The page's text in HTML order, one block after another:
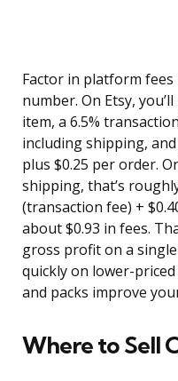
Factor in platform
number. On Etsy,
item, a 6.5%
including shipping,
plus $0.25 per order.
shipping, that’s
(transaction fee) +
about $0.93 in fees.
gross profit on a
quickly on lower-
and packs improve
Where to Sell